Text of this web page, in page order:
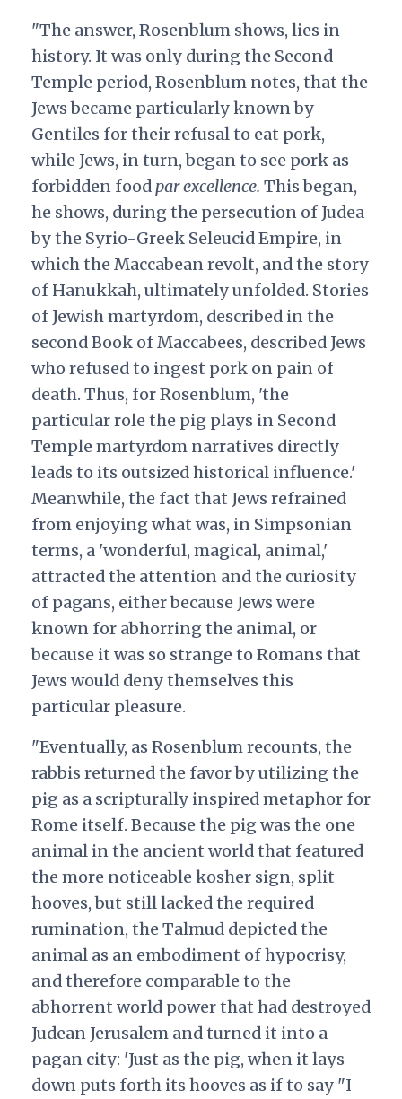
"The answer, Rosenblum shows, lies in
history. It was only during the Second
Temple period, Rosenblum notes, that the
Jews became particularly known by
Gentiles for their refusal to eat pork,
while Jews, in turn, began to see pork as
forbidden foodpar excellence. This began,
he shows, during the persecution of Judea
by the Syrio-Greek Seleucid Empire, in
which the Maccabean revolt, and the story
of Hanukkah, ultimately unfolded. Stories
of Jewish martyrdom, described in the
second Book of Maccabees, described Jews
who refused to ingest pork on pain of
death. Thus, for Rosenblum, 'the
particular role the pig plays in Second
Temple martyrdom narratives directly
leads to its outsized historical influence.'
Meanwhile, the fact that Jews refrained
from enjoying what was, in Simpsonian
terms, a 'wonderful, magical, animal,'
attracted the attention and the curiosity
of pagans, either because Jews were
known for abhorring the animal, or
because it was so strange to Romans that
Jews would deny themselves this
particular pleasure.
"Eventually, as Rosenblum recounts, the
rabbis returned the favor by utilizing the
pig as a scripturally inspired metaphor for
Rome itself. Because the pig was the one
animal in the ancient world that featured
the more noticeable kosher sign, split
hooves, but still lacked the required
rumination, the Talmud depicted the
animal as an embodiment of hypocrisy,
and therefore comparable to the
abhorrent world power that had destroyed
Judean Jerusalem and turned it into a
pagan city: 'Just as the pig, when it lays
down puts forth its hooves as if to say "I